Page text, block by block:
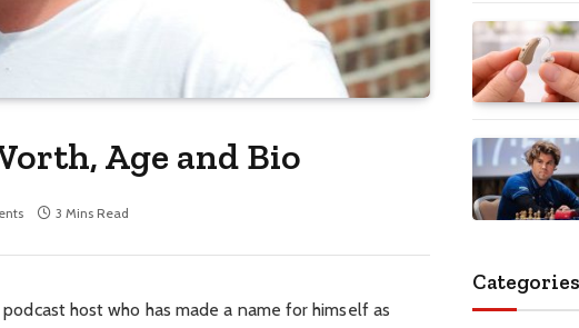
Age and Bio
3 Mins Read
host who has made a name for himself as
Categories